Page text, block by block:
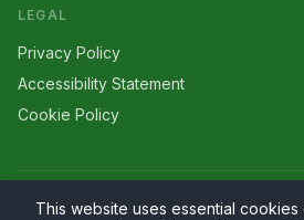
LEGAL
Privacy Policy
Accessibility Statement
Cookie Policy
©2026 Larriers. All rights
This website uses essential